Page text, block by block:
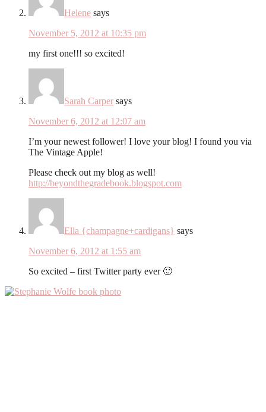
Helene says
November 5, 2012 at 10:35 pm
my first one!!! so excited!
Sarah Carper says
November 6, 2012 at 12:07 am
I’m your newest follower! I love your blog! I found you via
The Vintage Apple!
Please check out my blog as well!
http://beyondthegradebook.blogspot.com
Ella {champagne+cardigans} says
November 6, 2012 at 1:55 am
So excited – first Twitter party ever 🙂
Primary